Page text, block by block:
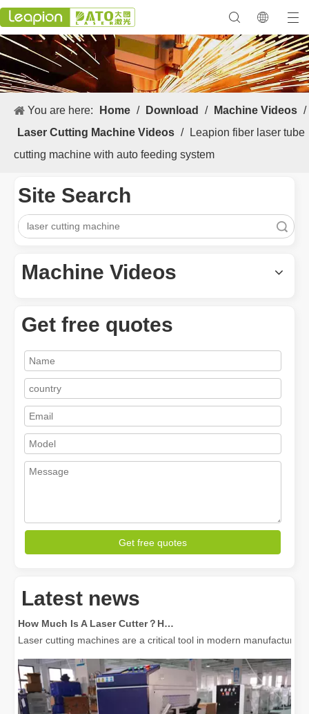
You are here: Home / Download / Machine Videos /
Laser Cutting Machine Videos /
Leapion fiber laser tube
cutting machine with auto feeding system
Site Search
Machine Videos
Get free quotes
Get free quotes
Latest news
How A Portable Hand Held Welder Can Transform Your Welding Projects
In the evolving world of welding technology, the portable hand
Laser cutting machines are a critical tool in modern